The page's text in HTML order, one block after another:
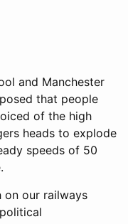
and Manchester
that people
of the high
heads to explode
speeds of 50
on our railways